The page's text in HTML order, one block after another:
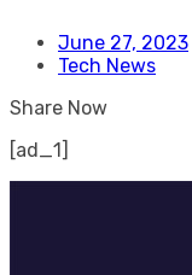
June 27, 2023
Tech News
Share Now
[ad_1]